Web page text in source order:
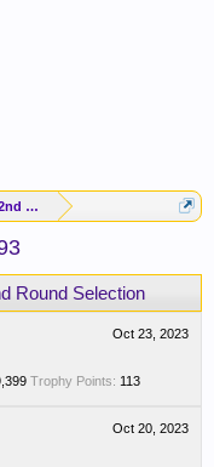
Lewis Discussion: 2nd Round Selection
Round Selection
Oct 23, 2023
Trophy Points: 113
Oct 20, 2023